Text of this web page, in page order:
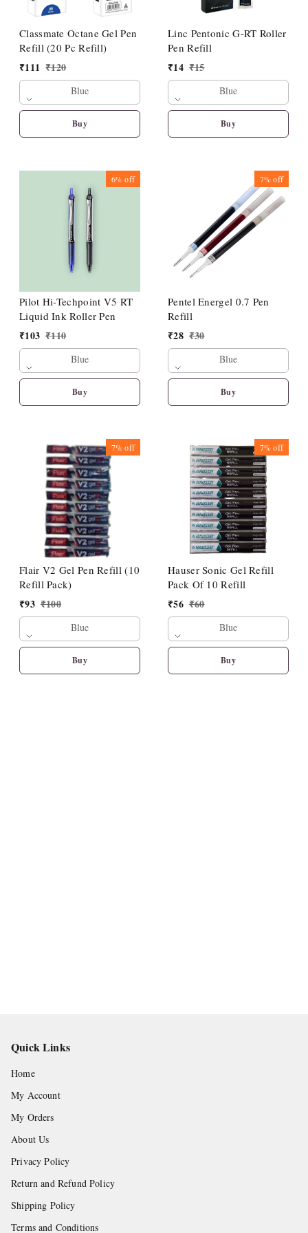
Classmate Octane Gel Pen
Refill (20 Pc Refill)
₹111 ₹120
Blue
Buy
Linc Pentonic G-RT Roller
Pen Refill
₹14 ₹15
Blue
Buy
6%off
Pilot Hi-Techpoint V5 RT
Liquid Ink Roller Pen
₹103 ₹110
Blue
Buy
7%off
Pentel Energel 0.7 Pen
Refill
₹28 ₹30
Blue
Buy
7%off
Flair V2 Gel Pen Refill (10
Refill Pack)
₹93 ₹100
Blue
Buy
7%off
Hauser Sonic Gel Refill
Pack Of 10 Refill
₹56 ₹60
Blue
Buy
Quick Links
Home
My Account
My Orders
About Us
Privacy Policy
Return and Refund Policy
Shipping Policy
Terms and Conditions